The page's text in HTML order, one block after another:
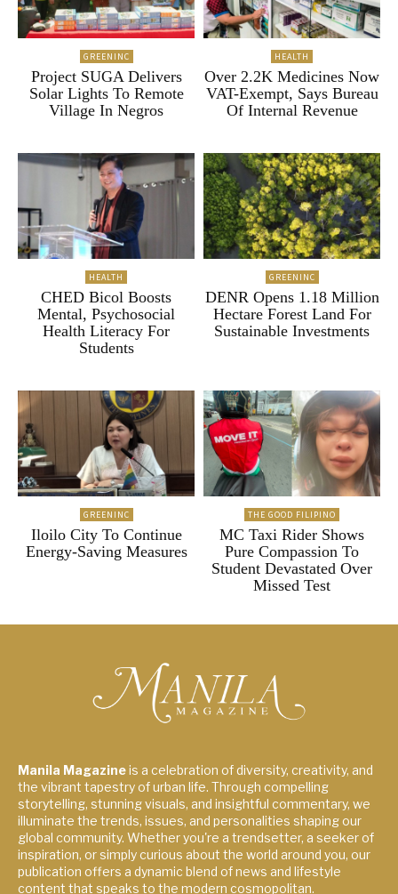
GREENINC
Project SUGA Delivers
Solar Lights To Remote
Village In Negros
HEALTH
Over 2.2K Medicines Now
VAT-Exempt, Says Bureau
Of Internal Revenue
HEALTH
CHED Bicol Boosts
Mental, Psychosocial
Health Literacy For
Students
GREENINC
DENR Opens 1.18 Million
Hectare Forest Land For
Sustainable Investments
GREENINC
Iloilo City To Continue
Energy-Saving Measures
THE GOOD FILIPINO
MC Taxi Rider Shows
Pure Compassion To
Student Devastated Over
Missed Test
Manila Magazineis a celebration of diversity, creativity, and
the vibrant tapestry of urban life. Through compelling
storytelling, stunning visuals, and insightful commentary, we
illuminate the trends, issues, and personalities shaping our
global community. Whether you're a trendsetter, a seeker of
inspiration, or simply curious about the world around you, our
publication offers a dynamic blend of news and lifestyle
content that speaks to the modern cosmopolitan.